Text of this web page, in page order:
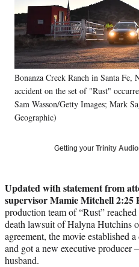
b
o
o
k
f
o
m
e
r
l
y
T
w
)
n
k
e
d
I
n
a
i
l
Bonanza Creek Ranch in Santa Fe,
accident on the set of "Rust"
Sam Wasson/Getty Images; Mark
Geographic)
Getting your Trinity Audio
Updated with statement from
supervisor Mamie Mitchell 2:25
production team of “Rust”
death lawsuit of Halyna Hutchins
agreement, the movie established
and got a new executive
husband.